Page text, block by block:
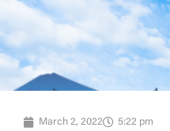
March 2, 2022 5:22 pm